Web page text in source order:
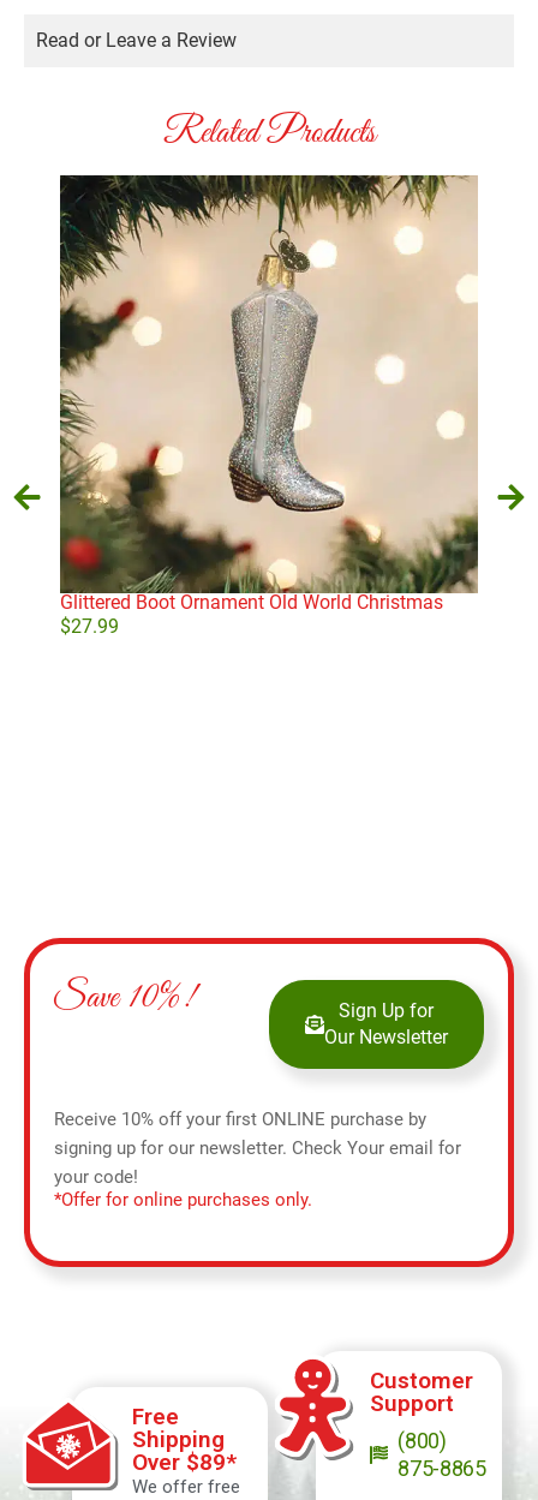
Read or Leave a Review
Related Products
Glittered Boot Ornament Old World Christmas
$27.99
Save 10%!
Sign Up for
Our Newsletter
Receive 10% off your first ONLINE purchase by
signing up for our newsletter. Check Your email for
your code!
*Offer for online purchases only.
Free
Shipping
Over $89*
We offer free
Customer
Support
(800)
875-8865